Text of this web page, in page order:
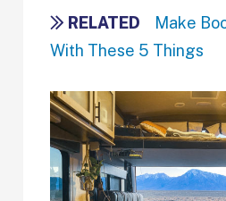
RELATED
Make
With These 5 Things